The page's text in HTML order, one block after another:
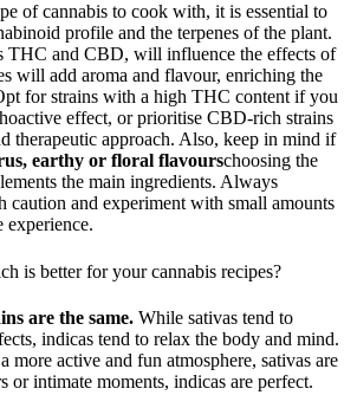
of cannabis to cook with, it is essential to
profile and the terpenes of the plant.
THC and CBD, will influence the effects of
will add aroma and flavour, enriching the
for strains with a high THC content if you
effect, or prioritise CBD-rich strains
therapeutic approach. Also, keep in mind if
earthy or floral flavourschoosing the
the main ingredients. Always
caution and experiment with small amounts
experience.
is better for your cannabis recipes?
are the same. While sativas tend to
indicas tend to relax the body and mind.
more active and fun atmosphere, sativas are
or intimate moments, indicas are perfect.